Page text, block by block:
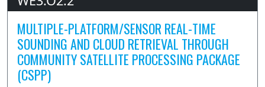
MULTIPLE-PLATFORM/SENSOR REAL-TIME
SOUNDING AND CLOUD RETRIEVAL THROUGH
COMMUNITY SATELLITE PROCESSING PACKAGE
(CSPP)